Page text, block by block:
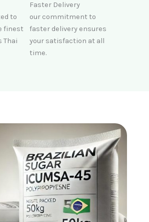
to
finest
Thai
Faster Delivery
our commitment to
faster delivery ensures
your satisfaction at all
time.